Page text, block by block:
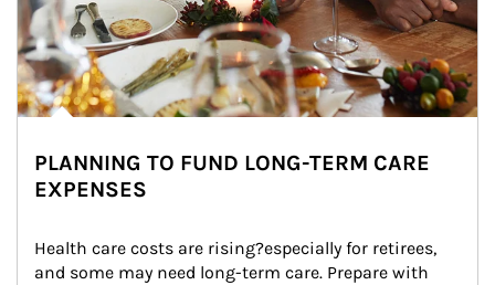
PLANNING TO FUND LONG-TERM CARE
EXPENSES
Health care costs are rising?especially for retirees,
and some may need long-term care. Prepare with